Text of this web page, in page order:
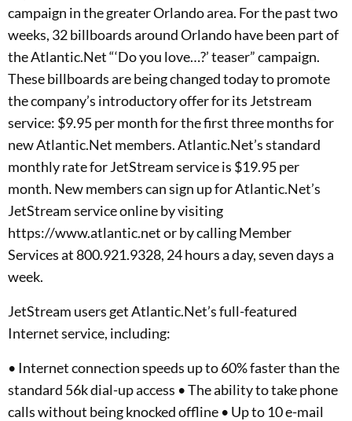
campaign in the greater Orlando area. For the past two
weeks, 32 billboards around Orlando have been part of
the Atlantic.Net “‘Do you love…?’ teaser” campaign.
These billboards are being changed today to promote
the company’s introductory offer for its Jetstream
service: $9.95 per month for the first three months for
new Atlantic.Net members. Atlantic.Net’s standard
monthly rate for JetStream service is $19.95 per
month. New members can sign up for Atlantic.Net’s
JetStream service online by visiting
https://www.atlantic.net or by calling Member
Services at 800.921.9328, 24 hours a day, seven days a
week.
JetStream users get Atlantic.Net’s full-featured
Internet service, including:
• Internet connection speeds up to 60% faster than the
standard 56k dial-up access • The ability to take phone
calls without being knocked offline • Up to 10 e-mail